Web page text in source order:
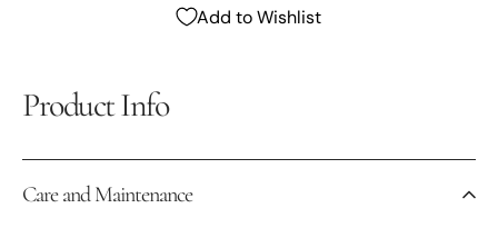
Add to Wishlist
Product Info
Care and Maintenance